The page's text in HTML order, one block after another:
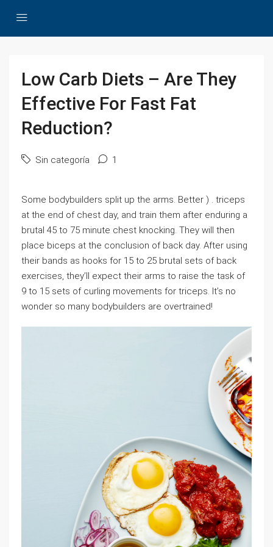
Low Carb Diets – Are They
Effective For Fast Fat
Reduction?
Sin categoría 1
Some bodybuilders split up the arms. Better ) . triceps
at the end of chest day, and train them after enduring a
brutal 45 to 75 minute chest knocking. They will then
place biceps at the conclusion of back day. After using
their bands as hooks for 15 to 25 brutal sets of back
exercises, they’ll expect their arms to raise the task of
9 to 15 sets of curling movements for triceps. It’s no
wonder so many bodybuilders are overtrained!